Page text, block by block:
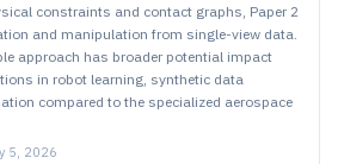
constraints and contact graphs, Paper 2
and manipulation from single-view data.
approach has broader potential impact
in robot learning, synthetic data
compared to the specialized aerospace
5, 2026